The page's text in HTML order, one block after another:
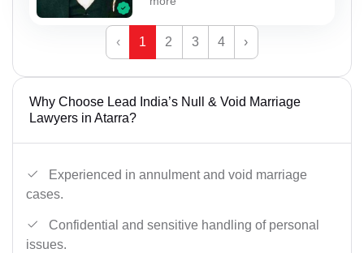
‹ 1 2 3 4 ›
Why Choose Lead India’s Null & Void Marriage
Lawyers in Atarra?
Experienced in annulment and void marriage
cases.
Confidential and sensitive handling of personal
issues.